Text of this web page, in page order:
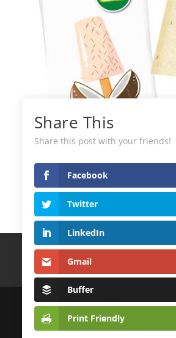
Green Helados Coconut
Terms and Conditions
© 2022
| Desarrollo Web
Share This
Share this post with your friends!
Facebook
Twitter
LinkedIn
Gmail
Buffer
Print Friendly